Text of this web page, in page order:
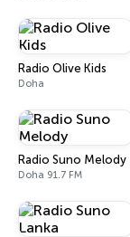
Radio Olive Kids
Doha
Radio Suno Melody
Doha 91.7 FM